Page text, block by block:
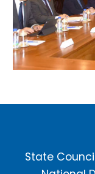
State